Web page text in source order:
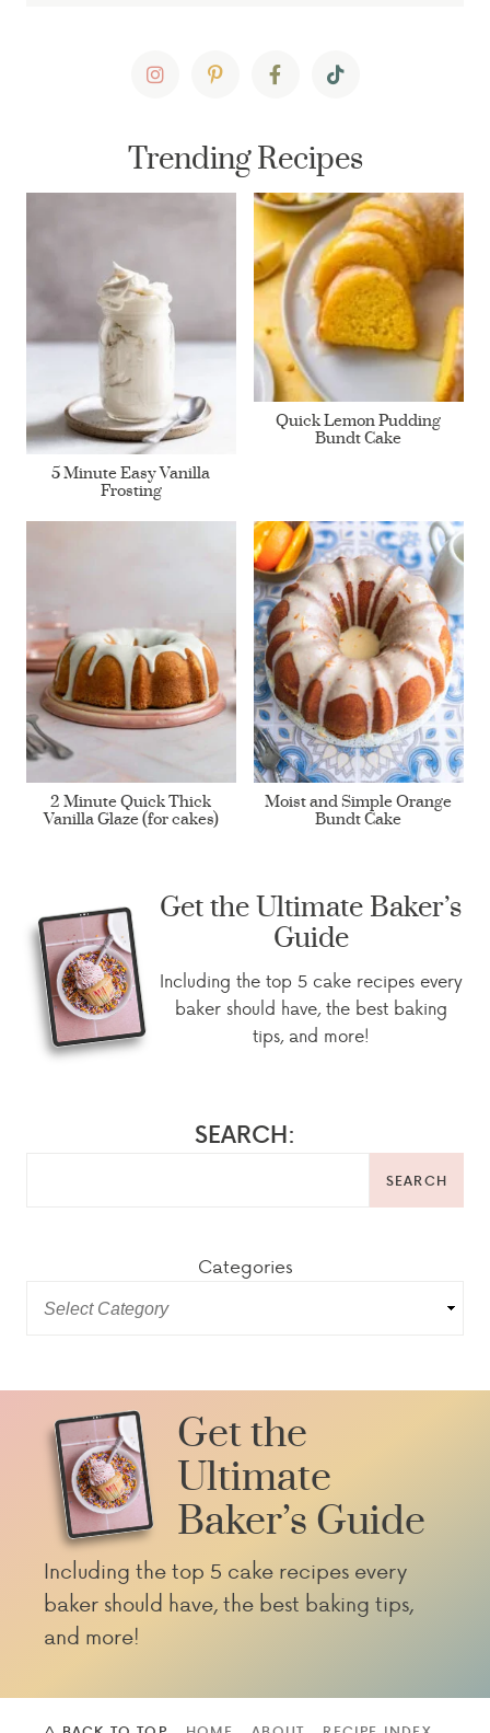
Trending Recipes
5 Minute Easy Vanilla
Frosting
Quick Lemon Pudding
Bundt Cake
2 Minute Quick Thick
Vanilla Glaze (for cakes)
Moist and Simple Orange
Bundt Cake
Get the Ultimate Baker’s
Guide
Including the top 5 cake recipes every
baker should have, the best baking
tips, and more!
SEARCH:
SEARCH
Categories
Get the
Ultimate
Baker’s Guide
Including the top 5 cake recipes every
baker should have, the best baking tips,
and more!